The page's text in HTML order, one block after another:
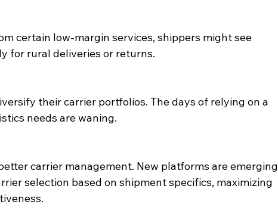
certain low-margin services, shippers might see
for rural deliveries or returns.
their carrier portfolios. The days of relying on a
needs are waning.
carrier management. New platforms are emerging
selection based on shipment specifics, maximizing